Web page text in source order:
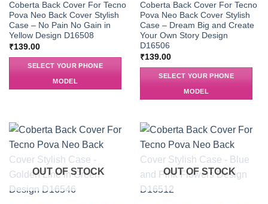
Coberta Back Cover For Tecno
Pova Neo Back Cover Stylish
Case – No Pain No Gain in
Yellow Design D16508
₹139.00
SELECT YOUR PHONE
MODEL
Coberta Back Cover For Tecno
Pova Neo Back Cover Stylish
Case – Dream Big and Create
Your Own Story Design
D16506
₹139.00
SELECT YOUR PHONE
MODEL
OUT OF STOCK OUT OF STOCK